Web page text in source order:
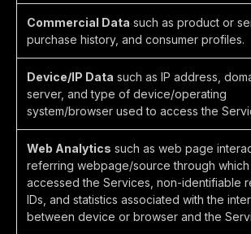
Commercial Data such as product or
purchase history, and consumer profiles.
Device/IP Data such as IP address,
server, and type of device/operating
system/browser used to access the
Web Analytics such as web page
referring webpage/source through
accessed the Services, non-identifiable
IDs, and statistics associated with the
between device or browser and the